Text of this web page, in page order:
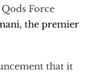
Force
the premier
that it